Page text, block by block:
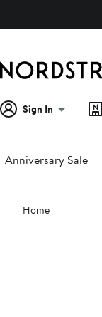
Sign In
Anniversary Sale
Main
content
Home